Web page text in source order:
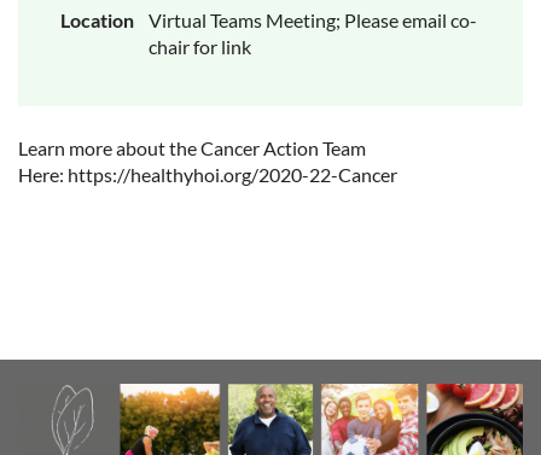
Location
Virtual Teams Meeting; Please email co-
chair for link
Learn more about the Cancer Action Team
Here: https://healthyhoi.org/2020-22-Cancer